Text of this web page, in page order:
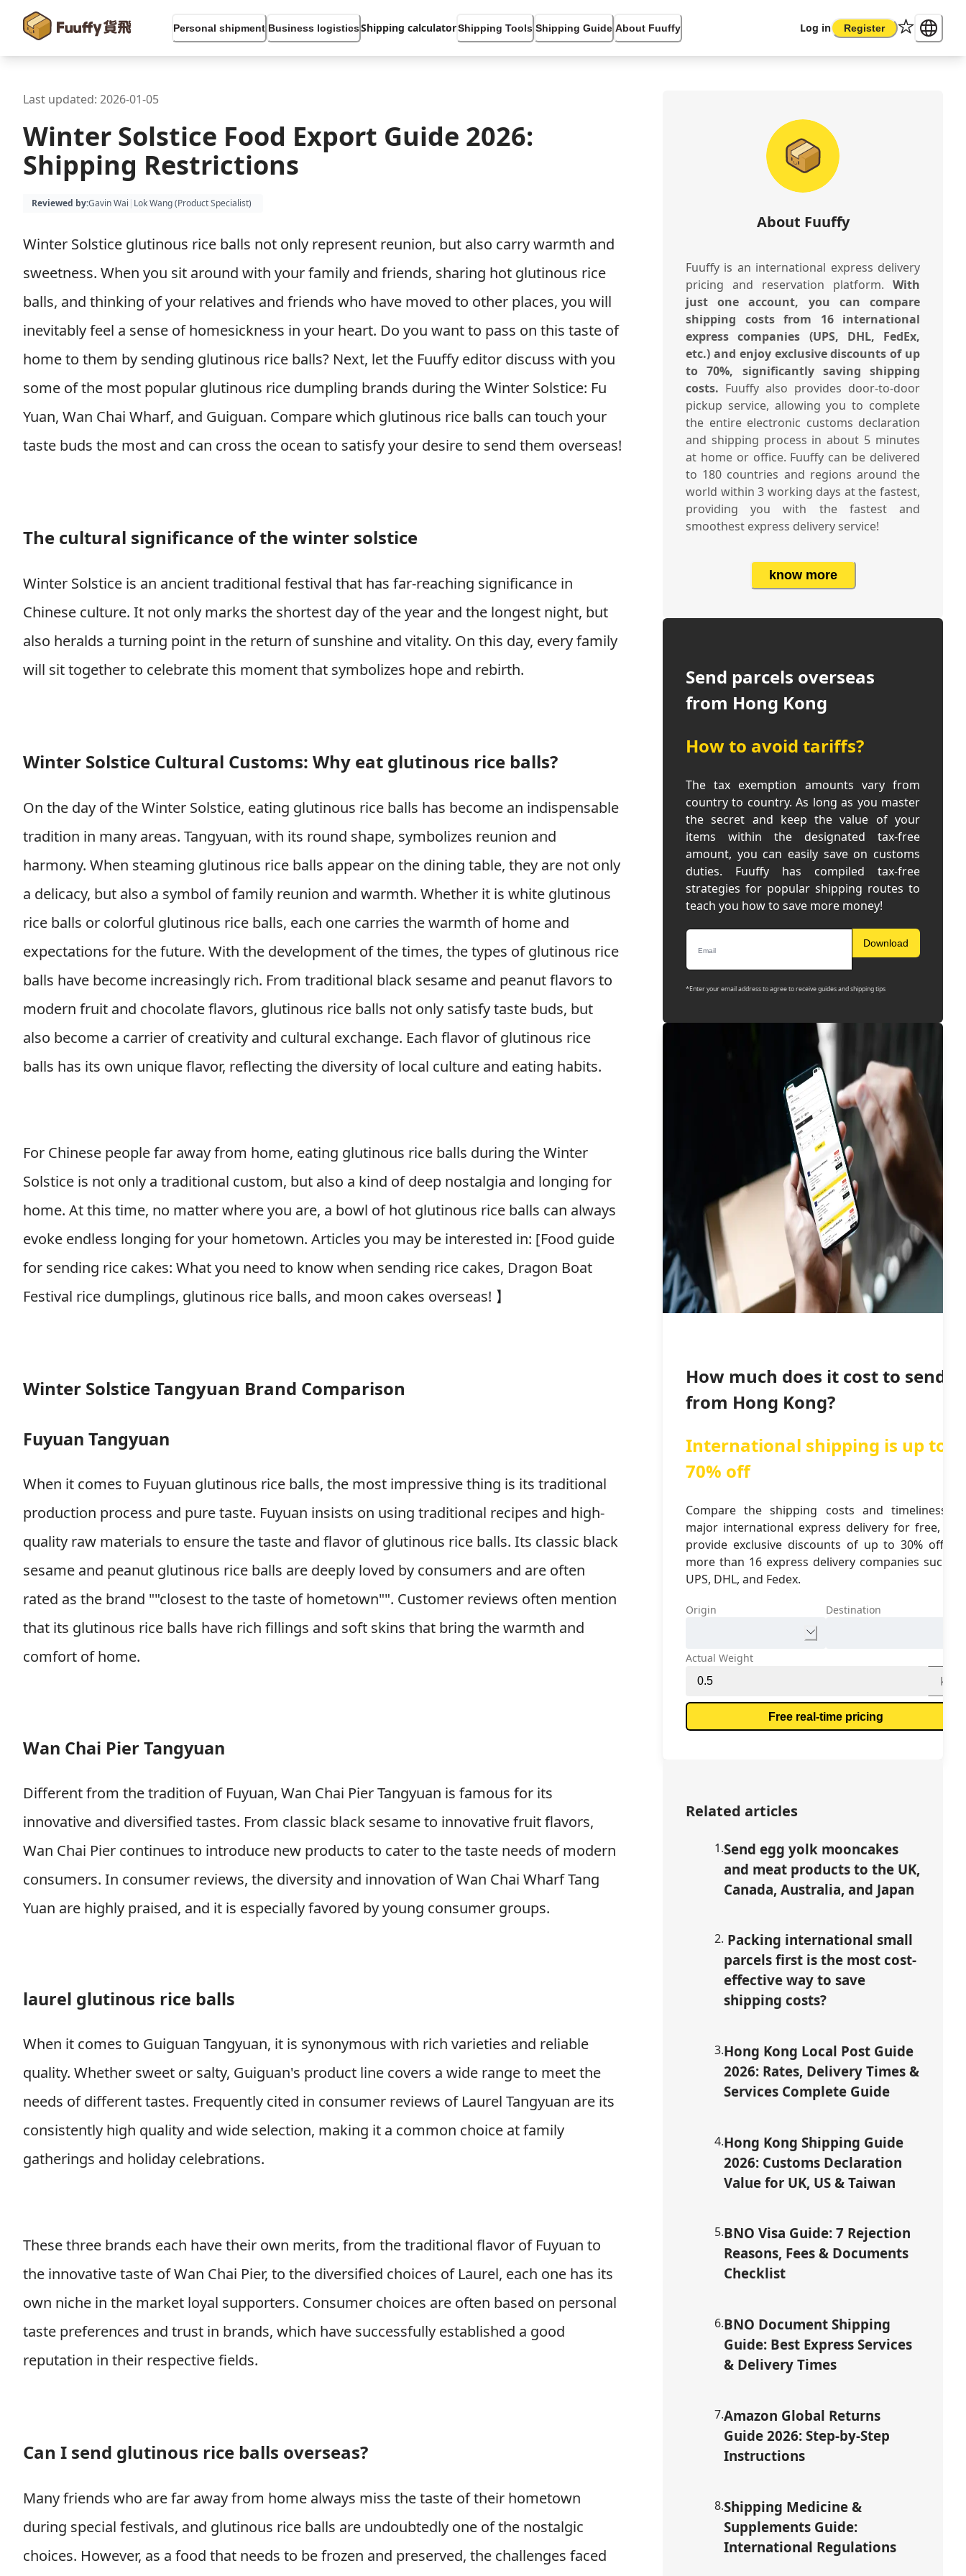
Personal shipment Business logisticsShipping calculatorShipping Tools Shipping Guide About Fuuffy Log in Register
Last updated: 2026-01-05
Winter Solstice Food Export Guide 2026:
Shipping Restrictions
Reviewed by:Gavin Wai | Lok Wang (Product Specialist)
Winter Solstice glutinous rice balls not only represent reunion, but also carry warmth and
sweetness. When you sit around with your family and friends, sharing hot glutinous rice
balls, and thinking of your relatives and friends who have moved to other places, you will
inevitably feel a sense of homesickness in your heart. Do you want to pass on this taste of
home to them by sending glutinous rice balls? Next, let the Fuuffy editor discuss with you
some of the most popular glutinous rice dumpling brands during the Winter Solstice: Fu
Yuan, Wan Chai Wharf, and Guiguan. Compare which glutinous rice balls can touch your
taste buds the most and can cross the ocean to satisfy your desire to send them overseas!
The cultural significance of the winter solstice
Winter Solstice is an ancient traditional festival that has far-reaching significance in
Chinese culture. It not only marks the shortest day of the year and the longest night, but
also heralds a turning point in the return of sunshine and vitality. On this day, every family
will sit together to celebrate this moment that symbolizes hope and rebirth.
Winter Solstice Cultural Customs: Why eat glutinous rice balls?
On the day of the Winter Solstice, eating glutinous rice balls has become an indispensable
tradition in many areas. Tangyuan, with its round shape, symbolizes reunion and
harmony. When steaming glutinous rice balls appear on the dining table, they are not only
a delicacy, but also a symbol of family reunion and warmth. Whether it is white glutinous
rice balls or colorful glutinous rice balls, each one carries the warmth of home and
expectations for the future. With the development of the times, the types of glutinous rice
balls have become increasingly rich. From traditional black sesame and peanut flavors to
modern fruit and chocolate flavors, glutinous rice balls not only satisfy taste buds, but
also become a carrier of creativity and cultural exchange. Each flavor of glutinous rice
balls has its own unique flavor, reflecting the diversity of local culture and eating habits.
For Chinese people far away from home, eating glutinous rice balls during the Winter
Solstice is not only a traditional custom, but also a kind of deep nostalgia and longing for
home. At this time, no matter where you are, a bowl of hot glutinous rice balls can always
evoke endless longing for your hometown. Articles you may be interested in: [Food guide
for sending rice cakes: What you need to know when sending rice cakes, Dragon Boat
Festival rice dumplings, glutinous rice balls, and moon cakes overseas! 】
Winter Solstice Tangyuan Brand Comparison
Fuyuan Tangyuan
When it comes to Fuyuan glutinous rice balls, the most impressive thing is its traditional
production process and pure taste. Fuyuan insists on using traditional recipes and high-
quality raw materials to ensure the taste and flavor of glutinous rice balls. Its classic black
sesame and peanut glutinous rice balls are deeply loved by consumers and are often
rated as the brand ""closest to the taste of hometown"". Customer reviews often mention
that its glutinous rice balls have rich fillings and soft skins that bring the warmth and
comfort of home.
Wan Chai Pier Tangyuan
Different from the tradition of Fuyuan, Wan Chai Pier Tangyuan is famous for its
innovative and diversified tastes. From classic black sesame to innovative fruit flavors,
Wan Chai Pier continues to introduce new products to cater to the taste needs of modern
consumers. In consumer reviews, the diversity and innovation of Wan Chai Wharf Tang
Yuan are highly praised, and it is especially favored by young consumer groups.
laurel glutinous rice balls
When it comes to Guiguan Tangyuan, it is synonymous with rich varieties and reliable
quality. Whether sweet or salty, Guiguan's product line covers a wide range to meet the
needs of different tastes. Frequently cited in consumer reviews of Laurel Tangyuan are its
consistently high quality and wide selection, making it a common choice at family
gatherings and holiday celebrations.
These three brands each have their own merits, from the traditional flavor of Fuyuan to
the innovative taste of Wan Chai Pier, to the diversified choices of Laurel, each one has its
own niche in the market loyal supporters. Consumer choices are often based on personal
taste preferences and trust in brands, which have successfully established a good
reputation in their respective fields.
Can I send glutinous rice balls overseas?
Many friends who are far away from home always miss the taste of their hometown
during special festivals, and glutinous rice balls are undoubtedly one of the nostalgic
choices. However, as a food that needs to be frozen and preserved, the challenges faced
About Fuuffy
Fuuffy is an international express delivery
pricing and reservation platform. With
just one account, you can compare
shipping costs from 16 international
express companies (UPS, DHL, FedEx,
etc.) and enjoy exclusive discounts of up
to 70%, significantly saving shipping
costs. Fuuffy also provides door-to-door
pickup service, allowing you to complete
the entire electronic customs declaration
and shipping process in about 5 minutes
at home or office. Fuuffy can be delivered
to 180 countries and regions around the
world within 3 working days at the fastest,
providing you with the fastest and
smoothest express delivery service!
know more
Send parcels overseas
from Hong Kong
How to avoid tariffs?
The tax exemption amounts vary from
country to country. As long as you master
the secret and keep the value of your
items within the designated tax-free
amount, you can easily save on customs
duties. Fuuffy has compiled tax-free
strategies for popular shipping routes to
teach you how to save more money!
Download
*Enter your email address to agree to receive guides and shipping tips
How much does it cost to send
from Hong Kong?
International shipping is up to
70% off
Compare the shipping costs and timeliness of
major international express delivery for free, and
provide exclusive discounts of up to 30% off for
more than 16 express delivery companies such as
UPS, DHL, and Fedex.
Origin Destination
Actual Weight
kg
Free real-time pricing
Related articles
1.Send egg yolk mooncakes
and meat products to the UK,
Canada, Australia, and Japan
2. Packing international small
parcels first is the most cost-
effective way to save
shipping costs?
3.Hong Kong Local Post Guide
2026: Rates, Delivery Times &
Services Complete Guide
4.Hong Kong Shipping Guide
2026: Customs Declaration
Value for UK, US & Taiwan
5.BNO Visa Guide: 7 Rejection
Reasons, Fees & Documents
Checklist
6.BNO Document Shipping
Guide: Best Express Services
& Delivery Times
7.Amazon Global Returns
Guide 2026: Step-by-Step
Instructions
8.Shipping Medicine &
Supplements Guide:
International Regulations